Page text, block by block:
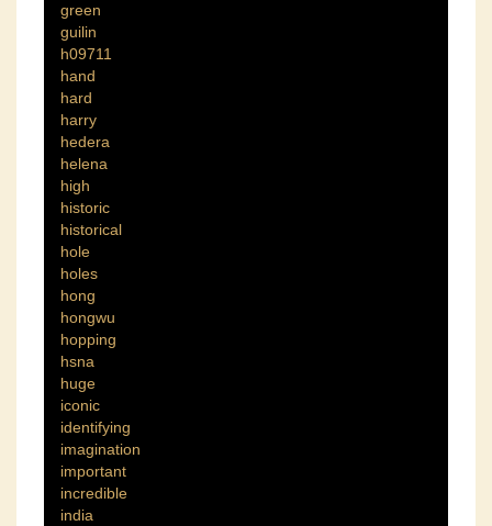
green
guilin
h09711
hand
hard
harry
hedera
helena
high
historic
historical
hole
holes
hong
hongwu
hopping
hsna
huge
iconic
identifying
imagination
important
incredible
india